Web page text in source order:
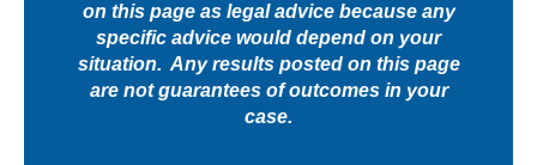
on this page as legal advice because any
specific advice would depend on your
situation. Any results posted on this page
are not guarantees of outcomes in your
case.